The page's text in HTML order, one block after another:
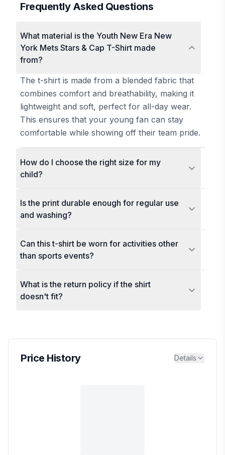
Frequently Asked Questions
What material is the Youth New Era New
York Mets Stars & Cap T-Shirt made
from?
The t-shirt is made from a blended fabric that
combines comfort and breathability, making it
lightweight and soft, perfect for all-day wear.
This ensures that your young fan can stay
comfortable while showing off their team pride.
How do I choose the right size for my
child?
Is the print durable enough for regular use
and washing?
Can this t-shirt be worn for activities other
than sports events?
What is the return policy if the shirt
doesn't fit?
Price History Details